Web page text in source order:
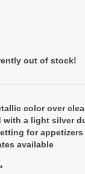
out of stock!
color over
with a light silver
for
available